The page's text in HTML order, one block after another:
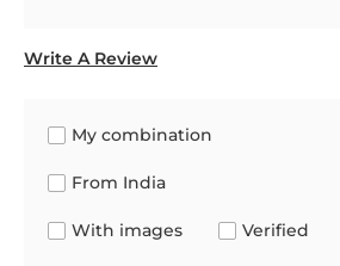
Write A Review
My combination
From India
With images Verified